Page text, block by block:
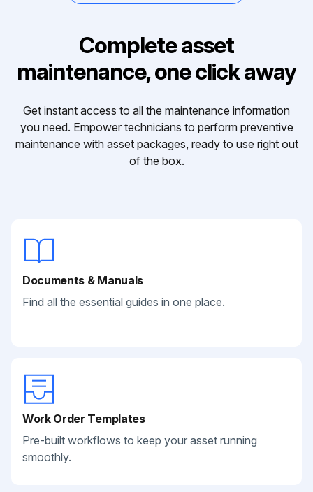
Complete asset
maintenance, one click away
Get instant access to all the maintenance information
you need. Empower technicians to perform preventive
maintenance with asset packages, ready to use right out
of the box.
Documents & Manuals
Find all the essential guides in one place.
Work Order Templates
Pre-built workflows to keep your asset running
smoothly.